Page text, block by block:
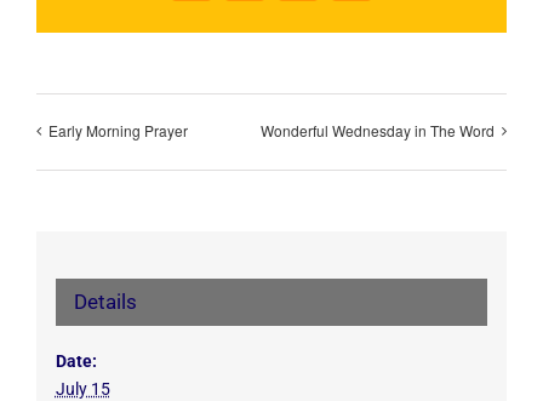
Early Morning Prayer Wonderful Wednesday in The Word
Details
Date:
July 15